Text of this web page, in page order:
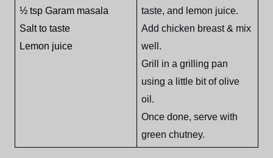
½ tsp Garam masala
Salt to taste
Lemon juice
taste, and lemon juice.
Add chicken breast & mix
well.
Grill in a grilling pan
using a little bit of olive
oil.
Once done, serve with
green chutney.